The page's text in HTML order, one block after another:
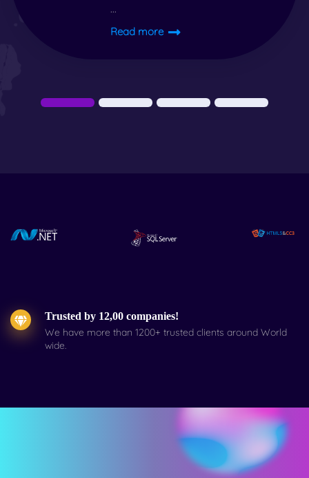
...
Read more
Trusted by 12,00 companies!
We have more than 1200+ trusted clients around World
wide.